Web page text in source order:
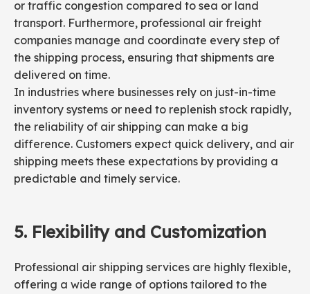
or traffic congestion compared to sea or land
transport. Furthermore, professional air freight
companies manage and coordinate every step of
the shipping process, ensuring that shipments are
delivered on time.
In industries where businesses rely on just-in-time
inventory systems or need to replenish stock rapidly,
the reliability of air shipping can make a big
difference. Customers expect quick delivery, and air
shipping meets these expectations by providing a
predictable and timely service.
5. Flexibility and Customization
Professional air shipping services are highly flexible,
offering a wide range of options tailored to the